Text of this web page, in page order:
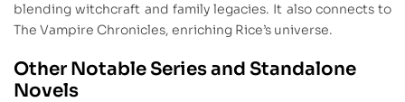
blending witchcraft and family legacies. It also connects to
The Vampire Chronicles, enriching Rice’s universe.
Other Notable Series and Standalone
Novels